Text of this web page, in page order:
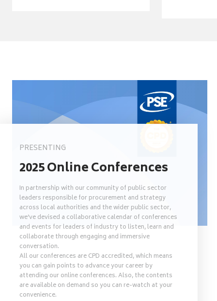
PRESENTING
2025 Online Conferences
In partnership with our community of public sector
leaders responsible for procurement and strategy
across local authorities and the wider public sector,
we’ve devised a collaborative calendar of conferences
and events for leaders of industry to listen, learn and
collaborate through engaging and immersive
conversation.
All our conferences are CPD accredited, which means
you can gain points to advance your career by
attending our online conferences. Also, the contents
are available on demand so you can re-watch at your
convenience.